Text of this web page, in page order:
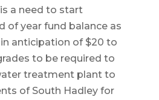
a need to start
of year fund balance as
anticipation of $20 to
to be required to
treatment plant to
of South Hadley for